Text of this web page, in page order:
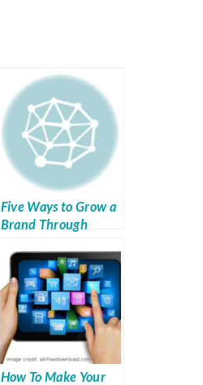
Five Ways to Grow a
Brand Through
How To Make Your